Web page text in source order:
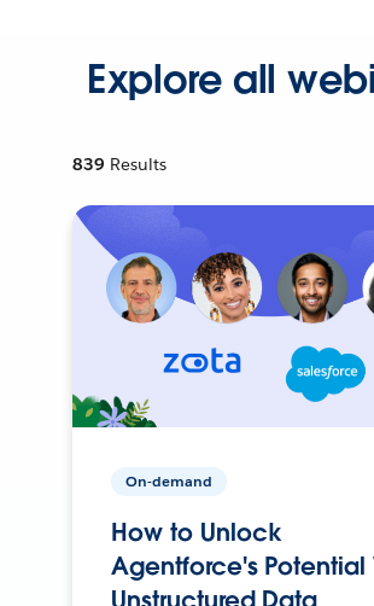
Explore all
839 Results
On-demand
How to Unlock
Agentforce's Potential